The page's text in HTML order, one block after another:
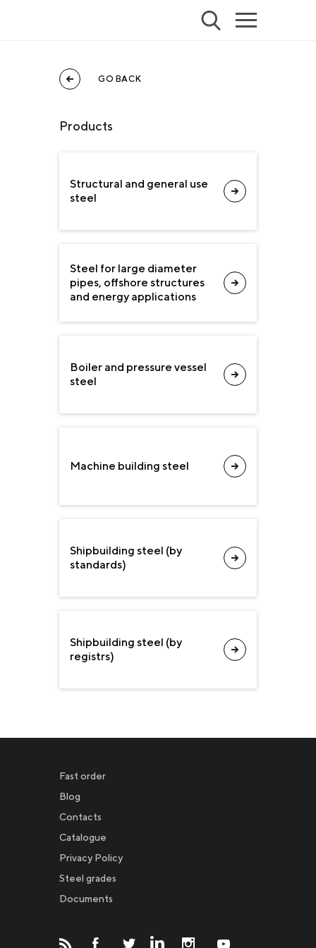
GO BACK
Products
Structural and general use
steel
Steel for large diameter
pipes, offshore structures
and energy applications
Boiler and pressure vessel
steel
Machine building steel
Shipbuilding steel (by
standards)
Shipbuilding steel (by
registrs)
Fast order
Blog
Contacts
Catalogue
Privacy Policy
Steel grades
Documents
Новости
Инвесторам